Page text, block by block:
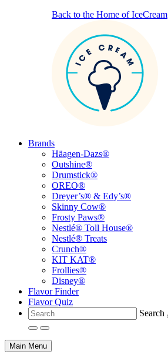
Back to the Home of IceCream
Brands
Häagen-Dazs®
Outshine®
Drumstick®
OREO®
Dreyer’s® & Edy’s®
Skinny Cow®
Frosty Paws®
Nestlé® Toll House®
Nestlé® Treats
Crunch®
KIT KAT®
Frollies®
Disney®
Flavor Finder
Flavor Quiz
Search
Main Menu